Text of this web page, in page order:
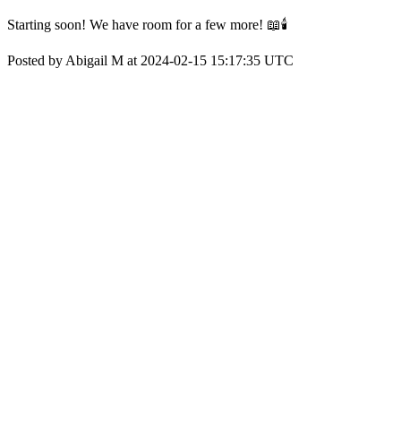
Starting soon! We have room for a few more! 📖🕯️
Posted by Abigail M at 2024-02-15 15:17:35 UTC